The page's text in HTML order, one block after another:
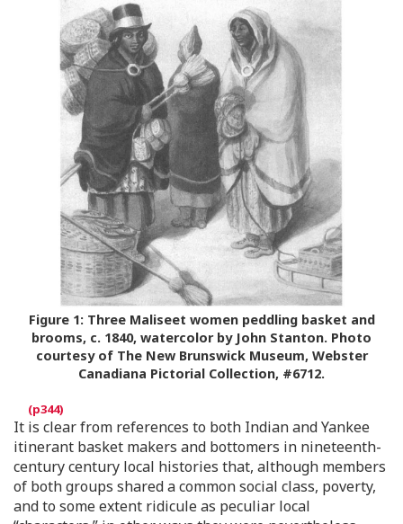
Figure 1:Three Maliseet women peddling basket and
brooms, c. 1840, watercolor by John Stanton. Photo
courtesy of The New Brunswick Museum, Webster
Canadiana Pictorial Collection, #6712.
It is clear from references to both Indian and Yankee
itinerant basket makers and bottomers in nineteenth-
century century local histories that, although members
of both groups shared a common social class, poverty,
and to some extent ridicule as peculiar local